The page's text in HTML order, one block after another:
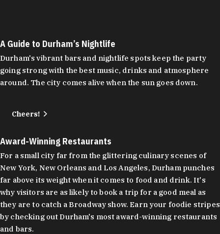
A Guide to Durham’s Nightlife
Durham's vibrant bars and nightlife spots keep the party
going strong with the best music, drinks and atmosphere
around. The city comes alive when the sun goes down.
Cheers!
Award-Winning Restaurants
For a small city far from the glittering culinary scenes of
New York, New Orleans and Los Angeles, Durham punches
far above its weight when it comes to food and drink. It's
why visitors are as likely to book a trip for a good meal as
they are to catch a Broadway show. Earn your foodie stripes
by checking out Durham's most award-winning restaurants
and bars.